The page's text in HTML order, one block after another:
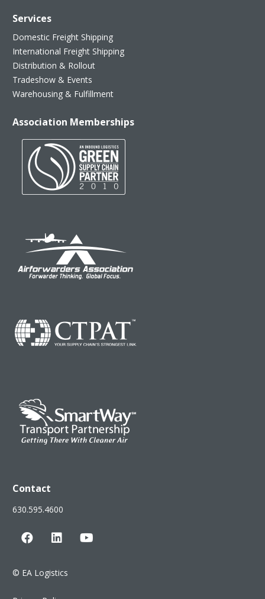
Services
Domestic Freight Shipping
International Freight Shipping
Distribution & Rollout
Tradeshow & Events
Warehousing & Fulfillment
Association Memberships
Contact
630.595.4600
© EA Logistics